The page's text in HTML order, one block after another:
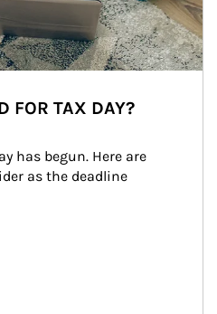
FOR TAX DAY?
has begun. Here are
as the deadline